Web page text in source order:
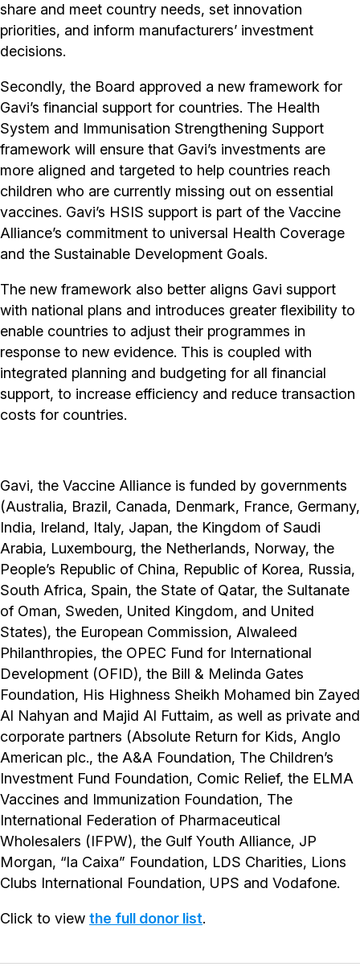
share and meet country needs, set innovation
priorities, and inform manufacturers’ investment
decisions.
Secondly, the Board approved a new framework for
Gavi’s financial support for countries. The Health
System and Immunisation Strengthening Support
framework will ensure that Gavi’s investments are
more aligned and targeted to help countries reach
children who are currently missing out on essential
vaccines. Gavi’s HSIS support is part of the Vaccine
Alliance’s commitment to universal Health Coverage
and the Sustainable Development Goals.
The new framework also better aligns Gavi support
with national plans and introduces greater flexibility to
enable countries to adjust their programmes in
response to new evidence. This is coupled with
integrated planning and budgeting for all financial
support, to increase efficiency and reduce transaction
costs for countries.
Gavi, the Vaccine Alliance is funded by governments
(Australia, Brazil, Canada, Denmark, France, Germany,
India, Ireland, Italy, Japan, the Kingdom of Saudi
Arabia, Luxembourg, the Netherlands, Norway, the
People’s Republic of China, Republic of Korea, Russia,
South Africa, Spain, the State of Qatar, the Sultanate
of Oman, Sweden, United Kingdom, and United
States), the European Commission, Alwaleed
Philanthropies, the OPEC Fund for International
Development (OFID), the Bill & Melinda Gates
Foundation, His Highness Sheikh Mohamed bin Zayed
Al Nahyan and Majid Al Futtaim, as well as private and
corporate partners (Absolute Return for Kids, Anglo
American plc., the A&A Foundation, The Children’s
Investment Fund Foundation, Comic Relief, the ELMA
Vaccines and Immunization Foundation, The
International Federation of Pharmaceutical
Wholesalers (IFPW), the Gulf Youth Alliance, JP
Morgan, “la Caixa” Foundation, LDS Charities, Lions
Clubs International Foundation, UPS and Vodafone.
Click to view the full donor list.